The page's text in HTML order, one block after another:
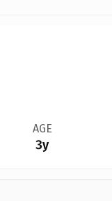
AGE
3y